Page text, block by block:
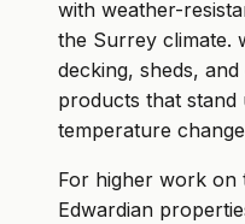
with weather-
the Surrey climate.
decking, sheds,
products that
temperature
For higher work on
Edwardian